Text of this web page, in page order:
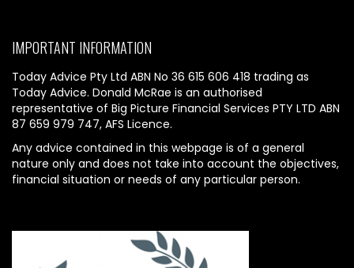
IMPORTANT INFORMATION
Today Advice Pty Ltd ABN No 36 615 606 418 trading as
Today Advice. Donald McRae is an authorised
representative of Big Picture Financial Services PTY LTD ABN
87 659 979 747, AFS Licence.
Any advice contained in this webpage is of a general
nature only and does not take into account the objectives,
financial situation or needs of any particular person.